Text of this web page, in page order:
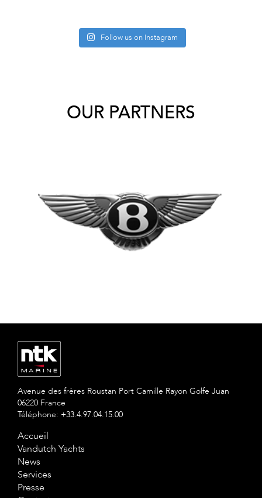
Follow us on Instagram
OUR PARTNERS
Avenue des frères Roustan Port Camille Rayon Golfe Juan
06220 France
Téléphone: +33.4.97.04.15.00
Accueil
Vandutch Yachts
News
Services
Presse